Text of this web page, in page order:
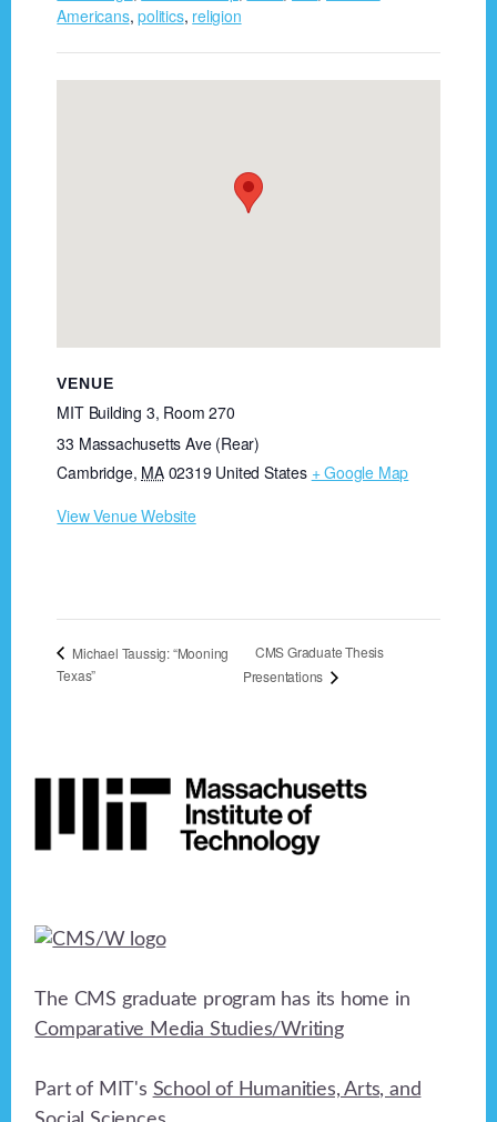
Americans,politics, religion
VENUE
MIT Building 3, Room 270
33 Massachusetts Ave (Rear)
Cambridge, MA 02319 United States + Google Map
View Venue Website
Michael Taussig: “Mooning
Texas”
CMS Graduate Thesis
Presentations
The CMS graduate program has its home in
Comparative Media Studies/Writing
Part of MIT's School of Humanities, Arts, and